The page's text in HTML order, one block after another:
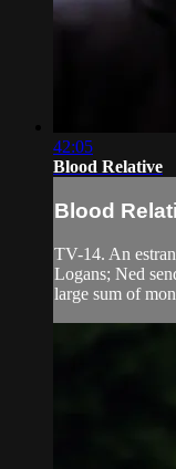
42:05
Blood Relative
Blood
TV-14. An
Logans; Ned
large sum of